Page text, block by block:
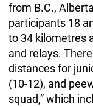
from B.C.,
participants 18
to 34 kilometres
and relays.
distances for
(10-12), and
squad,” which